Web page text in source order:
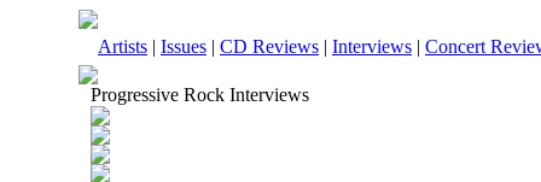
Artists | Issues | CD Reviews | Interviews | Concert
Progressive Rock Interviews